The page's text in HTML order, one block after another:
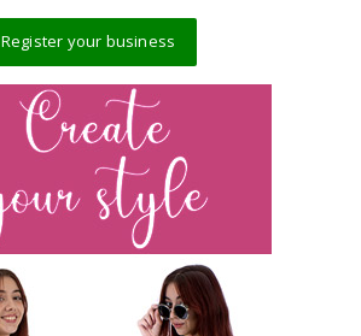
Register your business